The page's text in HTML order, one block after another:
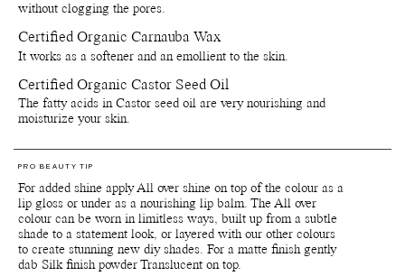
are harvested.
*Products containing the colour pigments Red 6, Red 7 (CI 15850),
Red 22 (CI 45380), Yellow 10 (CI 47005) and Red 28 (CI 45410)
The European Medicines Agency, the European Union equivalent of
the FDA, has approved these colour pigments for use in the eye
area.
Important: Colours displayed on a picture in RGB may vary from
unsure of any colours before purchasing. Unfortunately we do not
accept any returns on any opened products or paper boxes.
Packaging, storage and recycling details:
Reusable and recyclable plant-based primary packaging.
without clogging the pores.
Certified Organic Carnauba Wax
It works as a softener and an emollient to the skin.
Certified Organic Castor Seed Oil
The fatty acids in Castor seed oil are very nourishing and
moisturize your skin.
PRO BEAUTY TIP
For added shine apply All over shine on top of the colour as a
lip gloss or under as a nourishing lip balm. The All over
colour can be worn in limitless ways, built up from a subtle
shade to a statement look, or layered with our other colours
to create stunning new diy shades. For a matte finish gently
dab Silk finish powder Translucent on top.